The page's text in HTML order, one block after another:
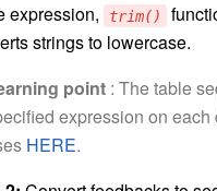
expression, trim()
strings to lowercase.
point: The table
expression on
HERE.